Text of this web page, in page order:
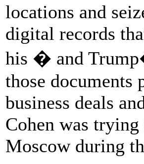
locations and
digital records
his � and
those documents
business deals
Cohen was
Moscow during